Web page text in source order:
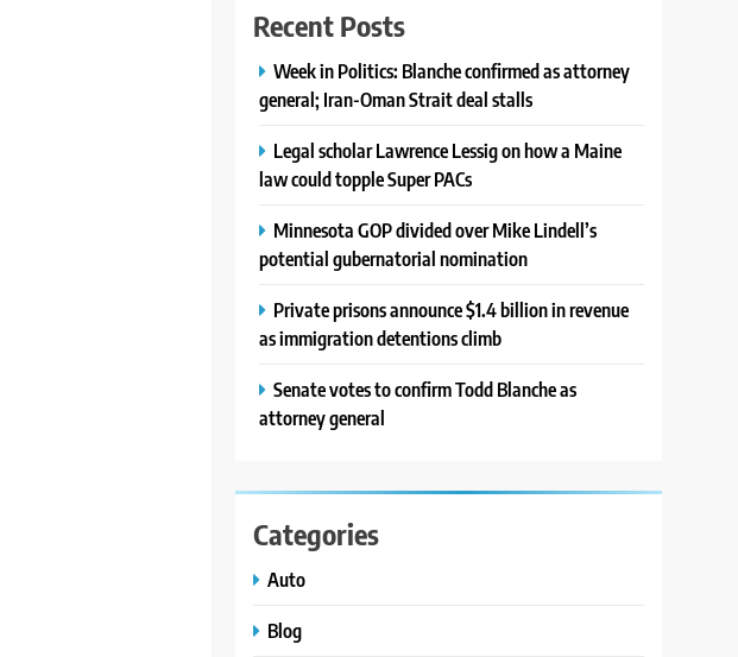
Recent Posts
Week in Politics: Blanche confirmed as attorney
general; Iran-Oman Strait deal stalls
Legal scholar Lawrence Lessig on how a Maine
law could topple Super PACs
Minnesota GOP divided over Mike Lindell’s
potential gubernatorial nomination
Private prisons announce $1.4 billion in revenue
as immigration detentions climb
Senate votes to confirm Todd Blanche as
attorney general
Categories
Auto
Blog